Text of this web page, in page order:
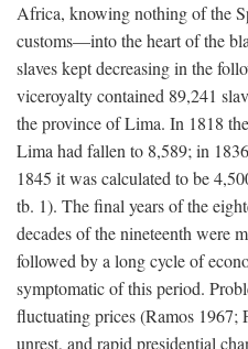
Africa, knowing nothing of the
customs—into the heart of the
slaves kept decreasing in the
viceroyalty contained 89,241
the province of Lima. In 1818
Lima had fallen to 8,589; in
1845 it was calculated to be
tb. 1). The final years of the
decades of the nineteenth were
followed by a long cycle of
symptomatic of this period.
fluctuating prices (Ramos
unrest, and rapid presidential